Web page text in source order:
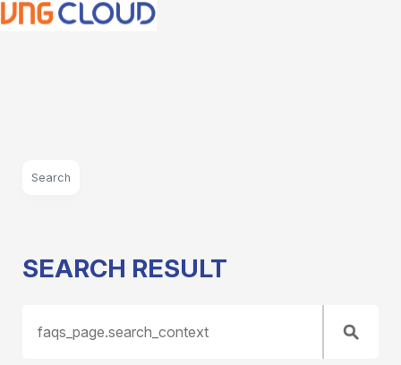
Search
SEARCH RESULT